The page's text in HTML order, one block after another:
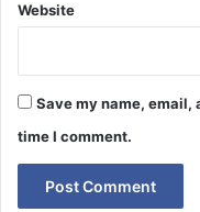
Website
Save my name, email,
time I comment.